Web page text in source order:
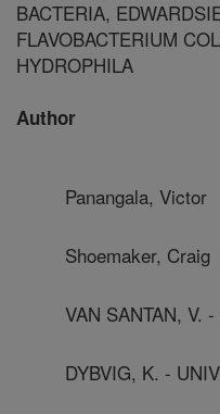
BACTERIA,
FLAVOBACTERIUM
HYDROPHILA
Author
Panangala, Victor
Shoemaker, Craig
VAN SANTAN, V.
DYBVIG, K. -